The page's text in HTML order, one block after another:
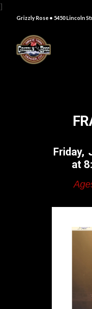
]
Grizzly Rose • 5450 Lincoln
Friday